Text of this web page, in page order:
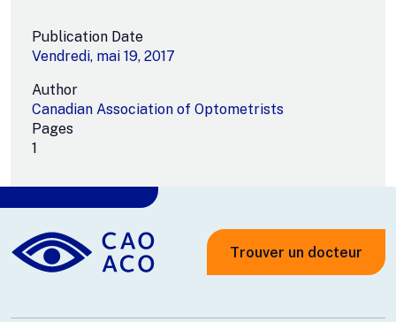
Publication Date
Vendredi, mai 19, 2017
Author
Canadian Association of Optometrists
Pages
1
Trouver un docteur